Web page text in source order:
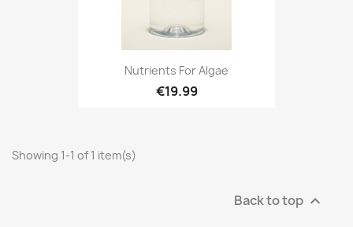
Nutrients For Algae
€19.99
Showing 1-1 of 1 item(s)
Back to top 